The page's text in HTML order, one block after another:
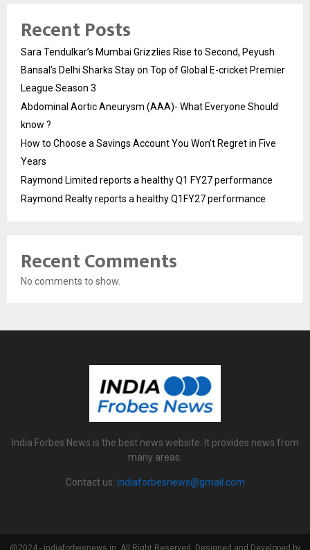
Recent Posts
Sara Tendulkar’s Mumbai Grizzlies Rise to Second, Peyush
Bansal’s Delhi Sharks Stay on Top of Global E-cricket Premier
League Season 3
Abdominal Aortic Aneurysm (AAA)- What Everyone Should
know ?
How to Choose a Savings Account You Won’t Regret in Five
Years
Raymond Limited reports a healthy Q1 FY27 performance
Raymond Realty reports a healthy Q1FY27 performance
Recent Comments
No comments to show.
India Forbes News is the best news website. It provides news from
many areas.
Contact us: indiaforbesnews@gmail.com
@2024 - indiaforbesnews.in. All Right Reserved. Designed and Developed by